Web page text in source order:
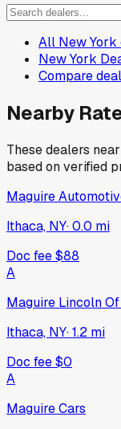
All New York
New York
Compare
Nearby
These dealers near
based on verified
Maguire
Ithaca, NY·0.0 mi
Doc fee$88
A
Maguire Lincoln
Ithaca, NY·1.2 mi
Doc fee$0
A
Maguire Cars